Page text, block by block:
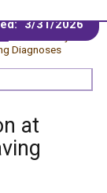
Diagnoses
at
3/31/2026